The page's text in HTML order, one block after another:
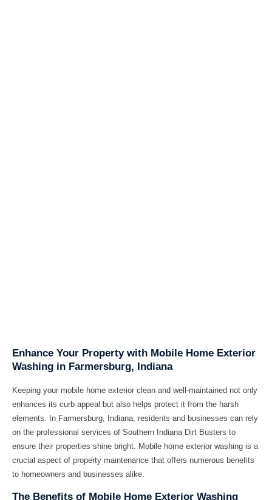
Enhance Your Property with Mobile Home Exterior
Washing in Farmersburg, Indiana
Keeping your mobile home exterior clean and well-maintained not only
enhances its curb appeal but also helps protect it from the harsh
elements. In Farmersburg, Indiana, residents and businesses can rely
on the professional services of Southern Indiana Dirt Busters to
ensure their properties shine bright. Mobile home exterior washing is a
crucial aspect of property maintenance that offers numerous benefits
to homeowners and businesses alike.
The Benefits of Mobile Home Exterior Washing